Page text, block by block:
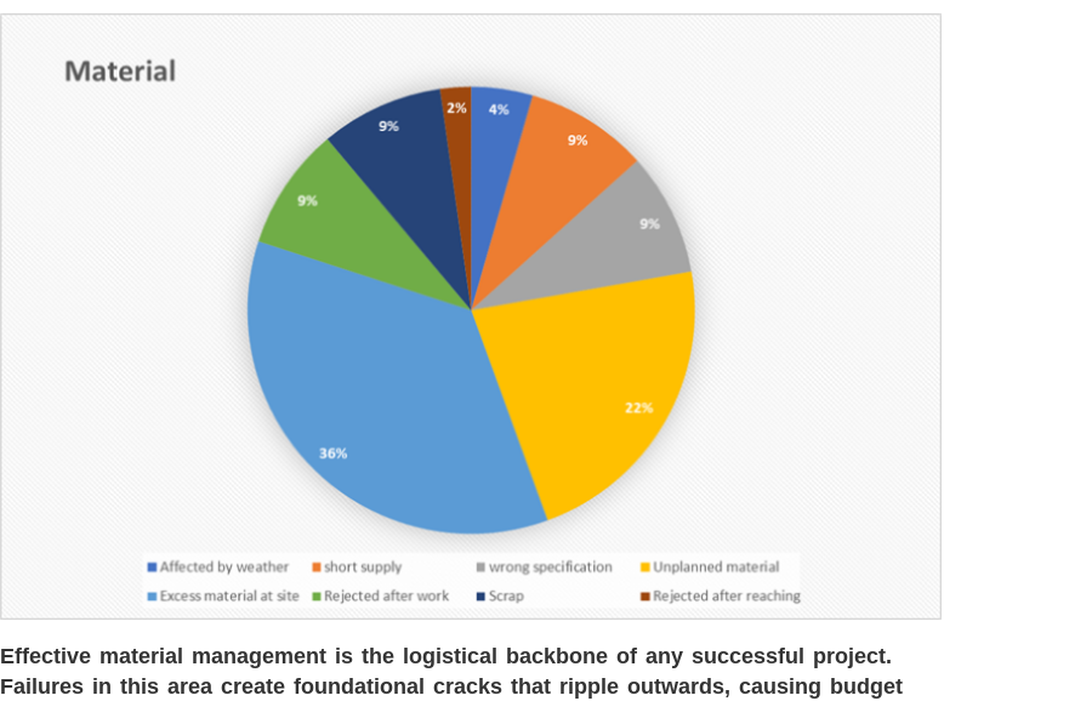
Effective material management is the logistical backbone of any successful project.
Failures in this area create foundational cracks that ripple outwards, causing budget